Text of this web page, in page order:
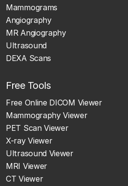
Mammograms
Angiography
MR Angiography
Ultrasound
DEXA Scans
Free Tools
Free Online DICOM Viewer
Mammography Viewer
PET Scan Viewer
X-ray Viewer
Ultrasound Viewer
MRI Viewer
CT Viewer